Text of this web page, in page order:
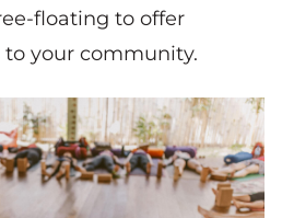
floating to offer
your community.